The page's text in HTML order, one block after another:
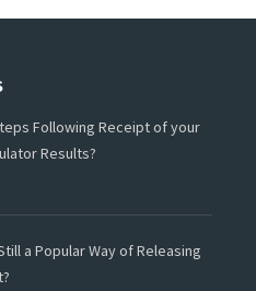
Following Receipt of your
Results?
a Popular Way of Releasing